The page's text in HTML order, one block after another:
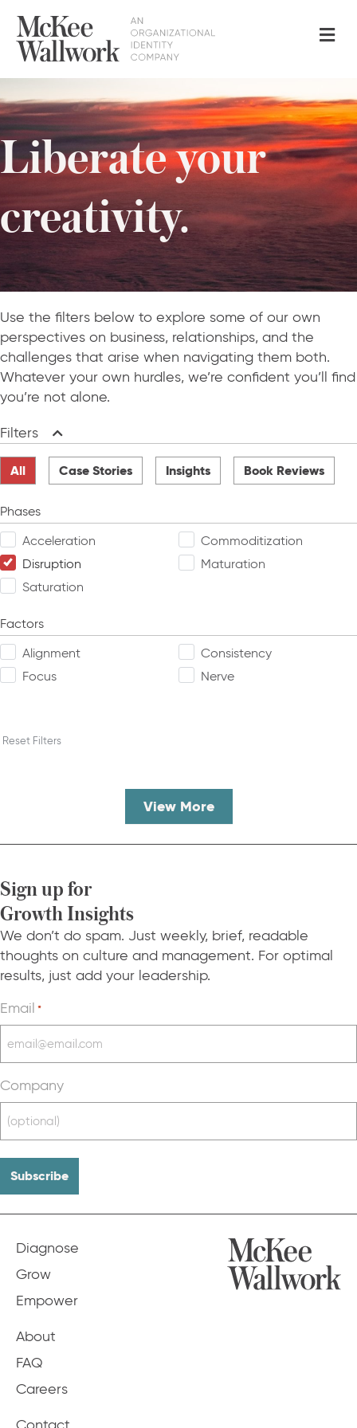
Liberate your
creativity.
Use the filters below to explore some of our own
perspectives on business, relationships, and the
challenges that arise when navigating them both.
Whatever your own hurdles, we’re confident you’ll find
you’re not alone.
Filters Collapse
All Case Stories Insights Book Reviews
Phases
Acceleration
Commoditization
Disruption
Maturation
Saturation
Factors
Alignment
Consistency
Focus
Nerve
Reset Filters
View More
Sign up for
Growth Insights
We don’t do spam. Just weekly, brief, readable
thoughts on culture and management. For optimal
results, just add your leadership.
Email *
Company
Diagnose
Grow
Empower
About
FAQ
Careers